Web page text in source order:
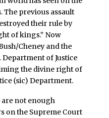
The previous assault
their rule by
of kings.” Now
Cheney and the
Department of Justice
the divine right of
(sic) Department.
are not enough
on the Supreme Court